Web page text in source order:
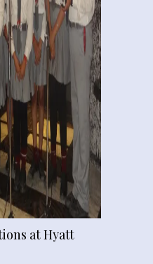
at Hyatt